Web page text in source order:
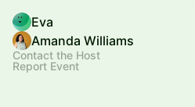
Eva
Amanda Williams
Contact the Host
Report Event